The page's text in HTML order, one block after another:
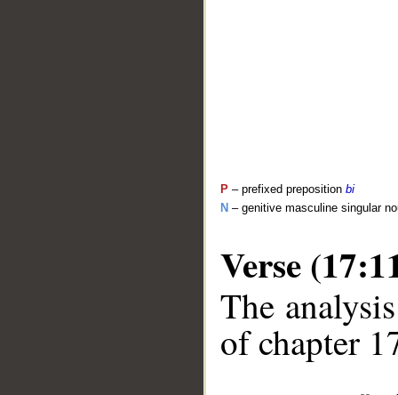
P – prefixed preposition bi
N – genitive masculine singular
Verse
The
of chapter